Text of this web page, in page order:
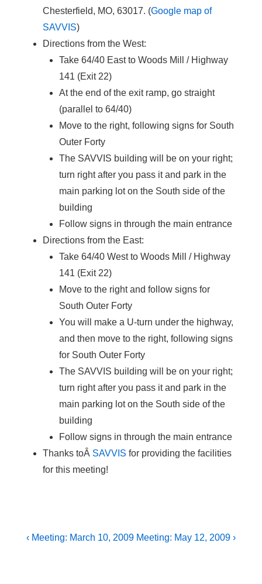
Chesterfield, MO, 63017. (Google map of
SAVVIS)
Directions from the West:
Take 64/40 East to Woods Mill / Highway
141 (Exit 22)
At the end of the exit ramp, go straight
(parallel to 64/40)
Move to the right, following signs for South
Outer Forty
The SAVVIS building will be on your right;
turn right after you pass it and park in the
main parking lot on the South side of the
building
Follow signs in through the main entrance
Directions from the East:
Take 64/40 West to Woods Mill / Highway
141 (Exit 22)
Move to the right and follow signs for
South Outer Forty
You will make a U-turn under the highway,
and then move to the right, following signs
for South Outer Forty
The SAVVIS building will be on your right;
turn right after you pass it and park in the
main parking lot on the South side of the
building
Follow signs in through the main entrance
Thanks toÂ SAVVIS for providing the facilities
for this meeting!
Post
Previous
‹ Meeting: March 10, 2009 Next
Meeting: May 12, 2009 ›